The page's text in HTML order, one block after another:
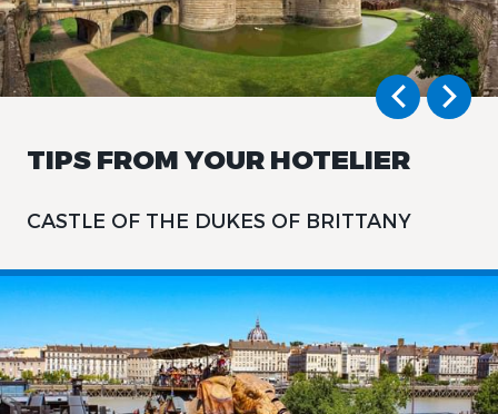
TIPS FROM YOUR HOTELIER
CASTLE OF THE DUKES OF BRITTANY